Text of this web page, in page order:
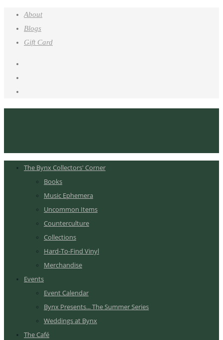
About
Blogs
Gift Card
The Bynx Collectors' Corner
Books
Music Ephemera
Uncommon Items
Counterculture
Collections
Hard-To-Find Vinyl
Merchandise
Events
Event Calendar
Bynx Presents... The Summer Series
Weddings at Bynx
The Café